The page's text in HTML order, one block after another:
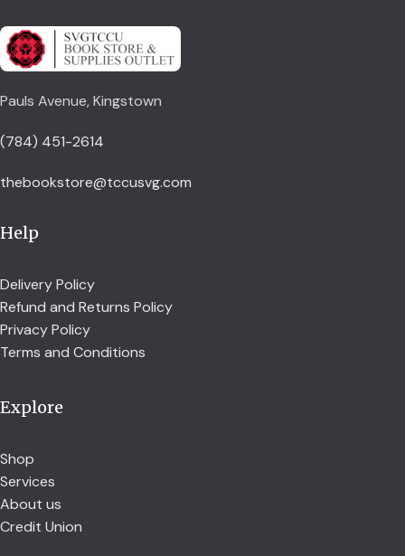
Pauls Avenue, Kingstown
(784) 451-2614
thebookstore@tccusvg.com
Help
Delivery Policy
Refund and Returns Policy
Privacy Policy
Terms and Conditions
Explore
Shop
Services
About us
Credit Union